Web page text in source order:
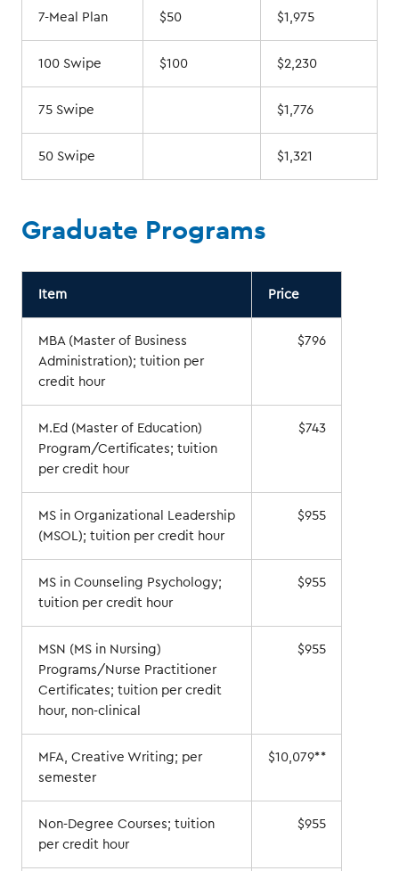
7-Meal Plan $50 $1,975
100 Swipe $100 $2,230
75 Swipe $1,776
50 Swipe $1,321
Graduate Programs
Item Price
MBA (Master of Business
Administration); tuition per
credit hour
$796
M.Ed (Master of Education)
Program/Certificates; tuition
per credit hour
$743
MS in Organizational Leadership
(MSOL); tuition per credit hour
$955
MS in Counseling Psychology;
tuition per credit hour
$955
MSN (MS in Nursing)
Programs/Nurse Practitioner
Certificates; tuition per credit
hour, non-clinical
$955
MFA, Creative Writing; per
semester
$10,079**
Non-Degree Courses; tuition
per credit hour
$955